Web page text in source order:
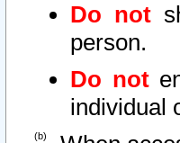
Do not
person.
Do not
individual